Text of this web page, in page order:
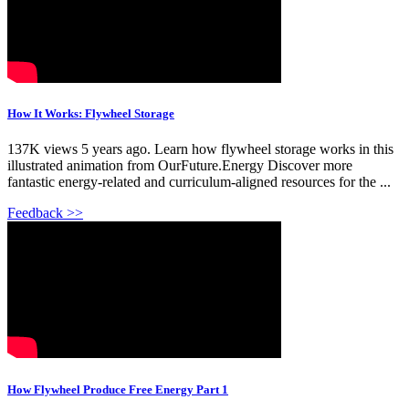
How It Works: Flywheel Storage
137K views 5 years ago. Learn how flywheel storage works in this
illustrated animation from OurFuture.Energy Discover more
fantastic energy-related and curriculum-aligned resources for the ...
Feedback >>
How Flywheel Produce Free Energy Part 1